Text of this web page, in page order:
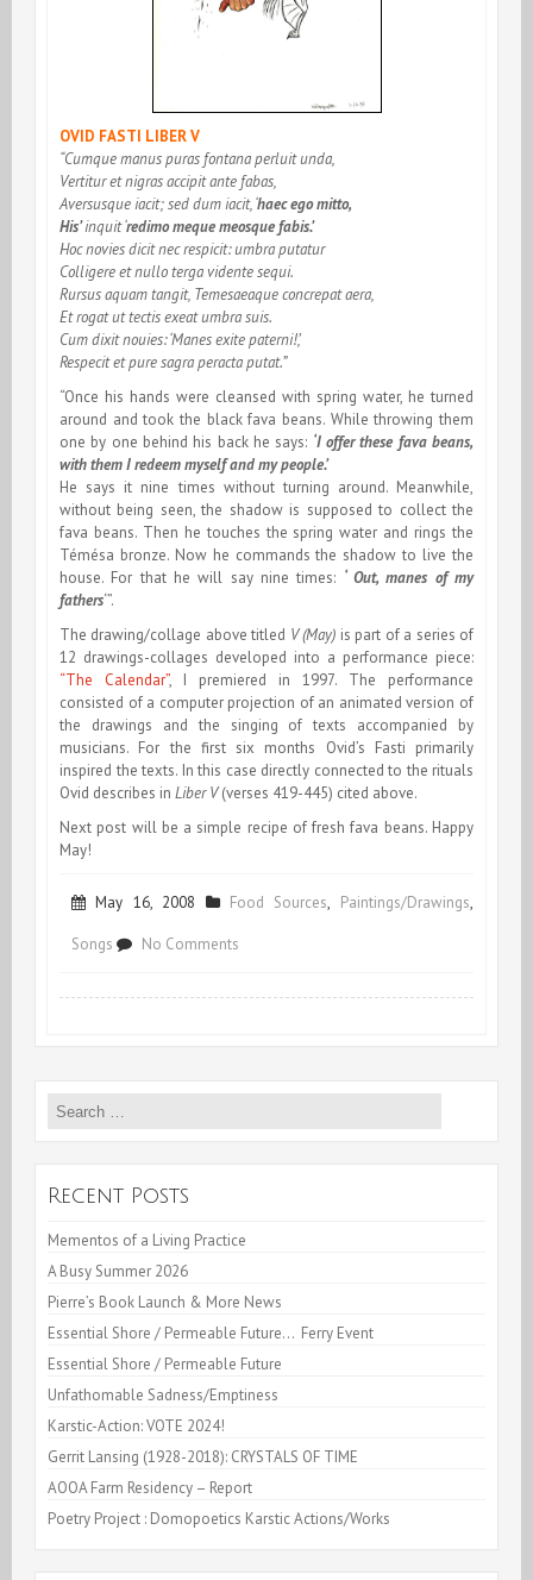
OVID FASTI LIBER V
“Cumque manus puras fontana perluit unda,
Vertitur et nigras accipit ante fabas,
Aversusque iacit; sed dum iacit, ‘haec ego mitto,
His’inquit ‘redimo meque meosque fabis.’
Hoc novies dicit nec respicit: umbra putatur
Colligere et nullo terga vidente sequi.
Rursus aquam tangit, Temesaeaque concrepat aera,
Et rogat ut tectis exeat umbra suis.
Cum dixit nouies: ‘Manes exite paterni!’,
Respecit et pure sagra peracta putat.”
“Once his hands were cleansed with spring water, he turned
around and took the black fava beans. While throwing them
one by one behind his back he says: ‘I offer these fava beans,
with them I redeem myself and my people.’
He says it nine times without turning around. Meanwhile,
without being seen, the shadow is supposed to collect the
fava beans. Then he touches the spring water and rings the
Témésa bronze. Now he commands the shadow to live the
house. For that he will say nine times: ‘ Out, manes of my
fathers‘”.
The drawing/collage above titled V (May) is part of a series of
12 drawings-collages developed into a performance piece:
“The Calendar”, I premiered in 1997. The performance
consisted of a computer projection of an animated version of
the drawings and the singing of texts accompanied by
musicians. For the first six months Ovid’s Fasti primarily
inspired the texts. In this case directly connected to the rituals
Ovid describes in Liber V(verses 419-445) cited above.
Next post will be a simple recipe of fresh fava beans. Happy
May!
May 16, 2008 Food Sources, Paintings/Drawings,
Songs No Comments
Search
Recent Posts
Mementos of a Living Practice
A Busy Summer 2026
Pierre’s Book Launch & More News
Essential Shore / Permeable Future… Ferry Event
Essential Shore / Permeable Future
Unfathomable Sadness/Emptiness
Karstic-Action: VOTE 2024!
Gerrit Lansing (1928-2018): CRYSTALS OF TIME
AOOA Farm Residency – Report
Poetry Project : Domopoetics Karstic Actions/Works